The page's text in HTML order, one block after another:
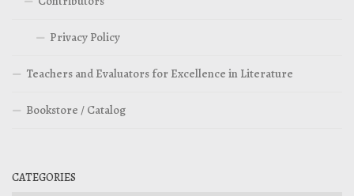
Privacy Policy
Teachers and Evaluators for Excellence in Literature
Bookstore / Catalog
CATEGORIES